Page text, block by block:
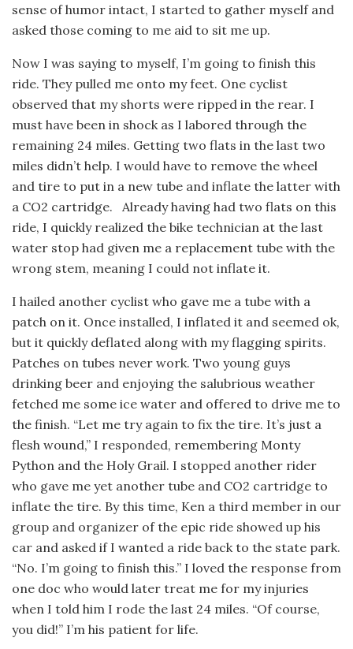
sense of humor intact, I started to gather myself and
asked those coming to me aid to sit me up.
Now I was saying to myself, I’m going to finish this
ride. They pulled me onto my feet. One cyclist
observed that my shorts were ripped in the rear. I
must have been in shock as I labored through the
remaining 24 miles. Getting two flats in the last two
miles didn’t help. I would have to remove the wheel
and tire to put in a new tube and inflate the latter with
a CO2 cartridge. Already having had two flats on this
ride, I quickly realized the bike technician at the last
water stop had given me a replacement tube with the
wrong stem, meaning I could not inflate it.
I hailed another cyclist who gave me a tube with a
patch on it. Once installed, I inflated it and seemed ok,
but it quickly deflated along with my flagging spirits.
Patches on tubes never work. Two young guys
drinking beer and enjoying the salubrious weather
fetched me some ice water and offered to drive me to
the finish. “Let me try again to fix the tire. It’s just a
flesh wound,” I responded, remembering Monty
Python and the Holy Grail. I stopped another rider
who gave me yet another tube and CO2 cartridge to
inflate the tire. By this time, Ken a third member in our
group and organizer of the epic ride showed up his
car and asked if I wanted a ride back to the state park.
“No. I’m going to finish this.” I loved the response from
one doc who would later treat me for my injuries
when I told him I rode the last 24 miles. “Of course,
you did!” I’m his patient for life.